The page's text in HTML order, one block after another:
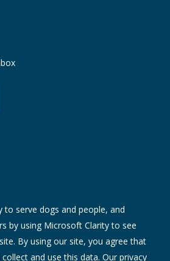
to serve dogs and people, and
by using Microsoft Clarity to see
By using our site, you agree that
and use this data. Ourprivacy